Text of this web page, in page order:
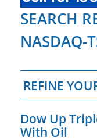
SEARCH
NASDAQ-
REFINE
Dow Up
With Oil